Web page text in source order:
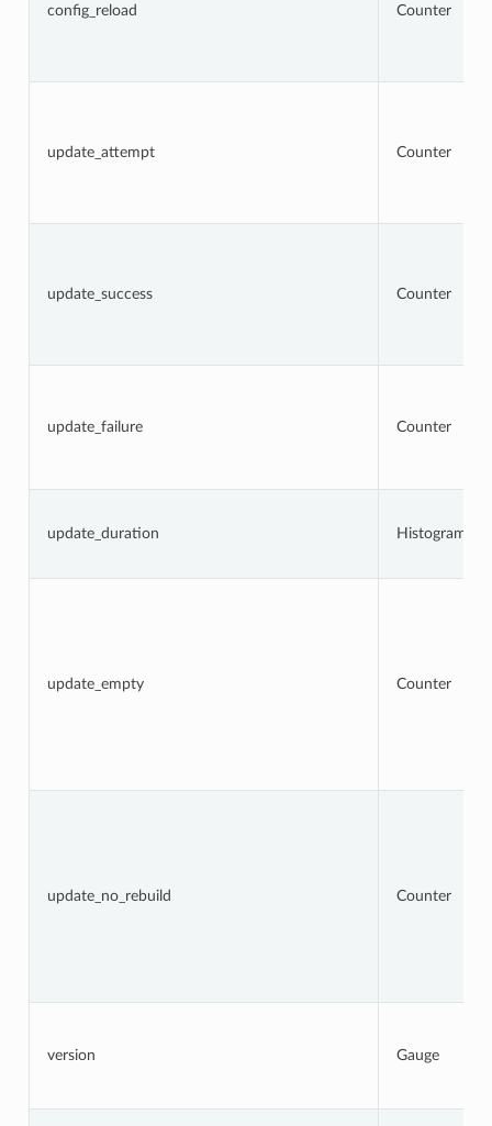
config_reload Counter
update_attempt Counter
update_success Counter
update_failure Counter
update_duration Histogram
update_empty Counter
update_no_rebuild Counter
version Gauge